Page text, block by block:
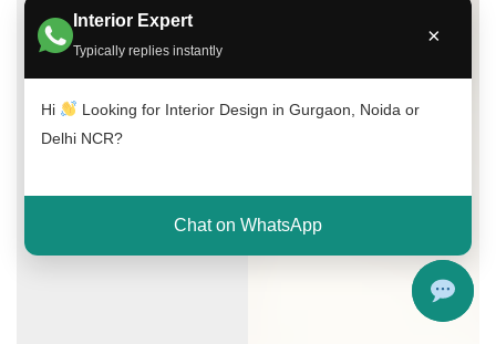
Interior Expert
Typically replies instantly
×
Hi
Looking for Interior Design in Gurgaon, Noida or
Delhi NCR?
Chat on WhatsApp